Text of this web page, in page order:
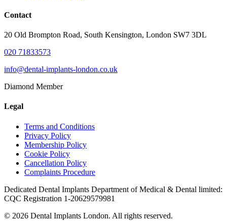
Contact
20 Old Brompton Road, South Kensington, London SW7 3DL
020 71833573
info@dental-implants-london.co.uk
Diamond Member
Legal
Terms and Conditions
Privacy Policy
Membership Policy
Cookie Policy
Cancellation Policy
Complaints Procedure
Dedicated Dental Implants Department of Medical & Dental limited:
CQC Registration 1-20629579981
© 2026 Dental Implants London. All rights reserved.